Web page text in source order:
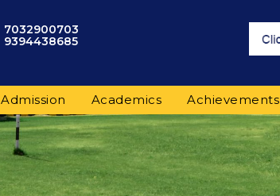
7032900703
9394438685
Admission Academics Achievements